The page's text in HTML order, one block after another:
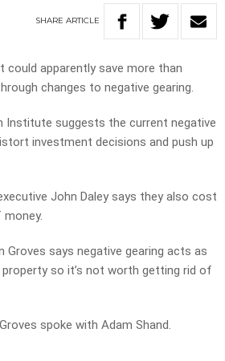
SHARE ARTICLE
could apparently save more than
changes to negative gearing.
Institute suggests the current negative
investment decisions and push up
John Daley says they also cost
Groves says negative gearing acts as
so it’s not worth getting rid of
spoke with Adam Shand.